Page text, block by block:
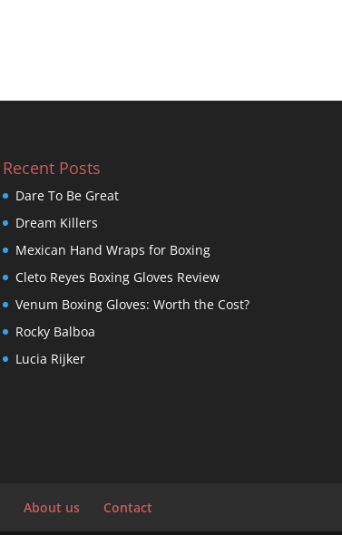
Recent Posts
Dare To Be Great
Dream Killers
Mexican Hand Wraps for Boxing
Cleto Reyes Boxing Gloves Review
Venum Boxing Gloves: Worth the Cost?
Rocky Balboa
Lucia Rijker
About us Contact